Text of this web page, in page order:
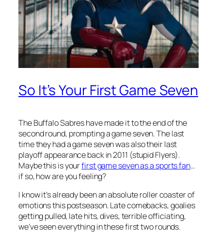
So It’s Your First Game Seven
The Buffalo Sabres have made it to the end of the
second round, prompting a game seven. The last
time they had a game seven was also their last
playoff appearance back in 2011 (stupid Flyers).
Maybe this is yourfirst game seven as a sports fan…
if so, how are you feeling?
I know it’s already been an absolute roller coaster of
emotions this postseason. Late comebacks, goalies
getting pulled, late hits, dives, terrible officiating,
we’ve seen everything in these first two rounds.